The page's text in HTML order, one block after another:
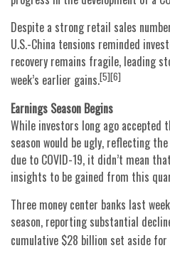
Despite a strong retail sales
U.S.-China tensions reminded
recovery remains fragile, leading
week’s earlier gains.[5][6]
Earnings Season Begins
While investors long ago
season would be ugly, reflecting
due to COVID-19, it didn’t mean
insights to be gained from this
Three money center banks last
season, reporting substantial
cumulative $28 billion set aside